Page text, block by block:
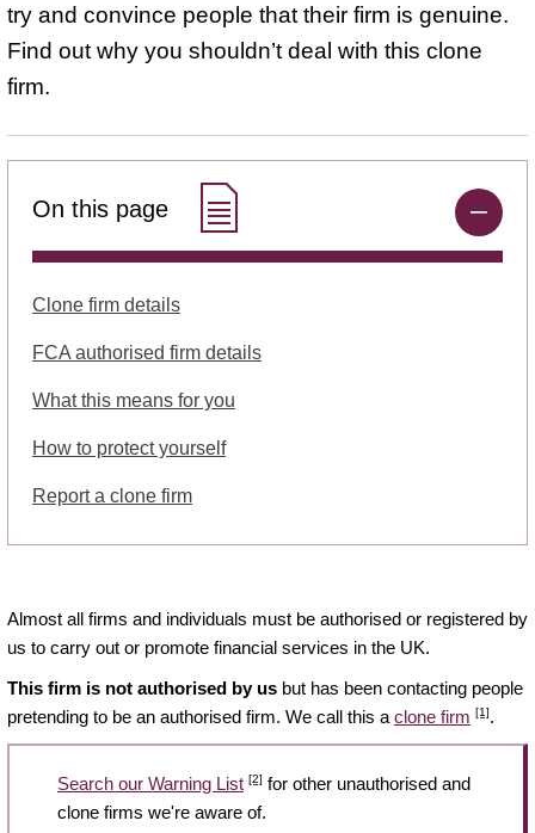
try and convince people that their firm is genuine.
Find out why you shouldn’t deal with this clone
firm.
On this page
Clone firm details
FCA authorised firm details
What this means for you
How to protect yourself
Report a clone firm
Almost all firms and individuals must be authorised or registered by
us to carry out or promote financial services in the UK.
This firm is not authorised by us but has been contacting people
pretending to be an authorised firm. We call this a clone firm [1].
Search our Warning List [2] for other unauthorised and
clone firms we're aware of.